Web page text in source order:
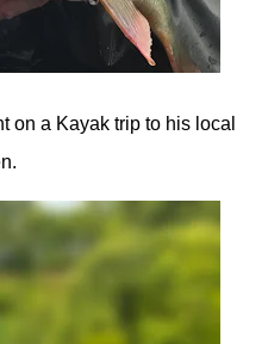
on a Kayak trip to his local